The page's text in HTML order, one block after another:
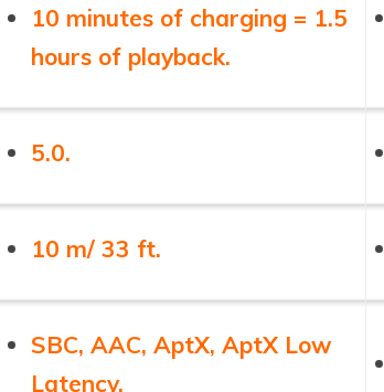
10 minutes of charging = 1.5
hours of playback.
5.0.
10 m/ 33 ft.
SBC, AAC, AptX, AptX Low
Latency.